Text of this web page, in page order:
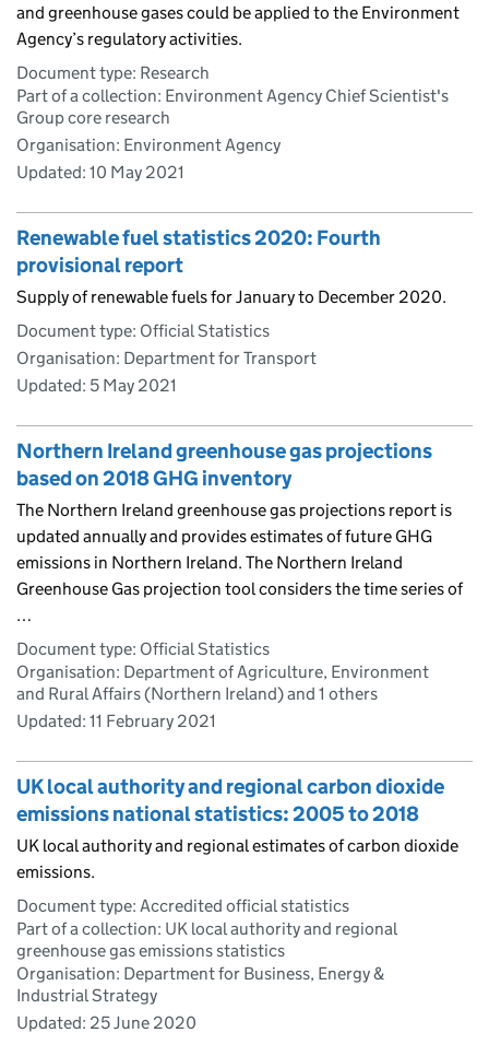
and greenhouse gases could be applied to the Environment
Agency’s regulatory activities.
Document type: Research
Part of a collection: Environment Agency Chief Scientist's
Group core research
Organisation: Environment Agency
Updated: 10 May 2021
Renewable fuel statistics 2020: Fourth
provisional report
Supply of renewable fuels for January to December 2020.
Document type: Official Statistics
Organisation: Department for Transport
Updated: 5 May 2021
Northern Ireland greenhouse gas projections
based on 2018 GHG inventory
The Northern Ireland greenhouse gas projections report is
updated annually and provides estimates of future GHG
emissions in Northern Ireland. The Northern Ireland
Greenhouse Gas projection tool considers the time series of
…
Document type: Official Statistics
Organisation: Department of Agriculture, Environment
and Rural Affairs (Northern Ireland) and 1 others
Updated: 11 February 2021
UK local authority and regional carbon dioxide
emissions national statistics: 2005 to 2018
UK local authority and regional estimates of carbon dioxide
emissions.
Document type: Accredited official statistics
Part of a collection: UK local authority and regional
greenhouse gas emissions statistics
Organisation: Department for Business, Energy &
Industrial Strategy
Updated: 25 June 2020